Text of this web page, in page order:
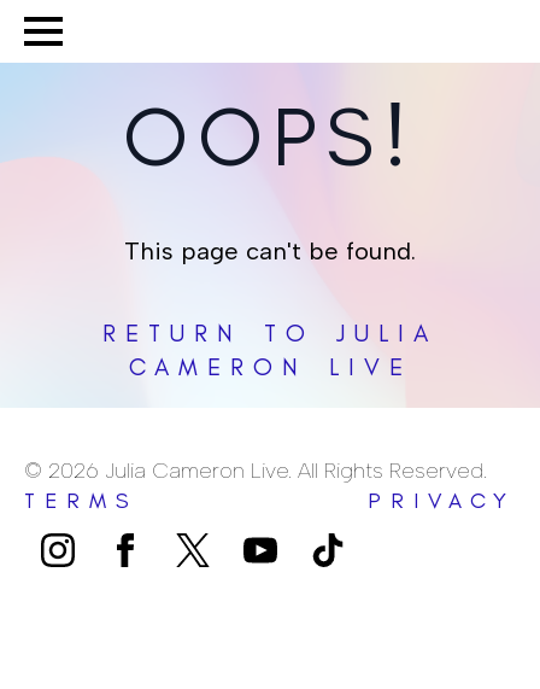
OOPS!
This page can't be found.
RETURN TO JULIA
CAMERON LIVE
© 2026 Julia Cameron Live. All Rights Reserved.
TERMS
PRIVACY